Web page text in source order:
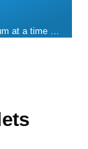
at a time …